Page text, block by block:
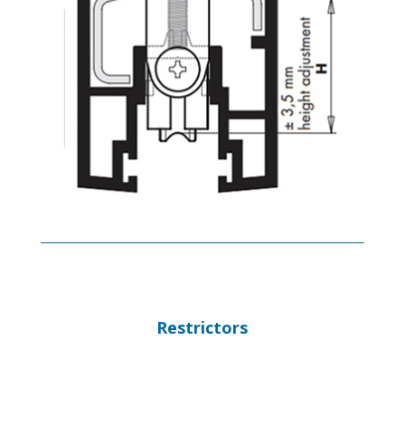
Restrictors